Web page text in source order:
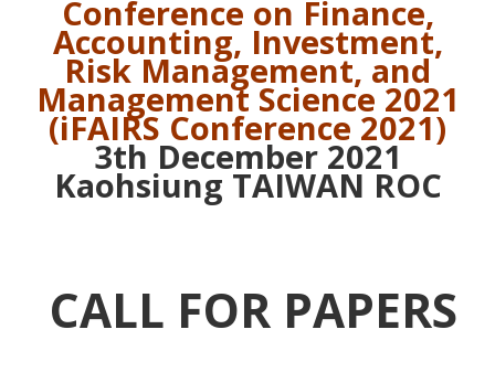
Conference on Finance,
Accounting, Investment,
Risk Management, and
Management Science 2021
(iFAIRS Conference 2021)
3th December 2021
Kaohsiung TAIWAN ROC
CALL FOR PAPERS